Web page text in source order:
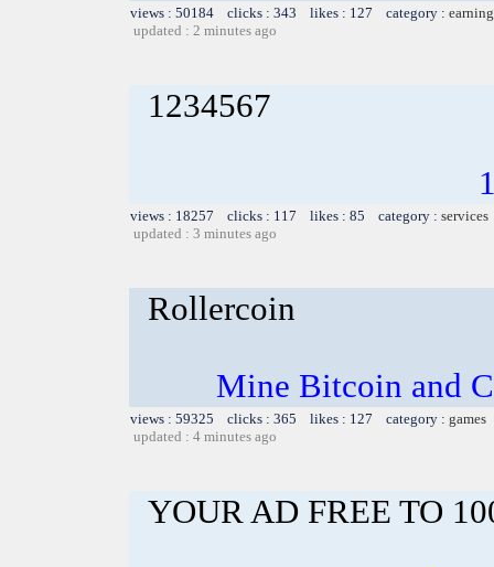
views : 50184 clicks : 343 likes : 127 category :
updated : 2 minutes ago
1234567
views : 18257 clicks : 117 likes : 85 category : services
updated : 3 minutes ago
Rollercoin
Mine Bitcoin and
views : 59325 clicks : 365 likes : 127 category : games
updated : 4 minutes ago
YOUR AD FREE TO